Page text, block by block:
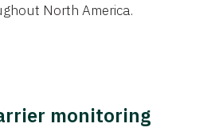
North America.
monitoring